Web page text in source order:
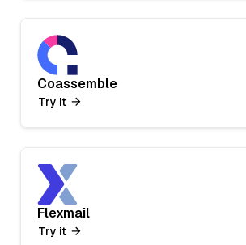
Coassemble
Try it
Flexmail
Try it